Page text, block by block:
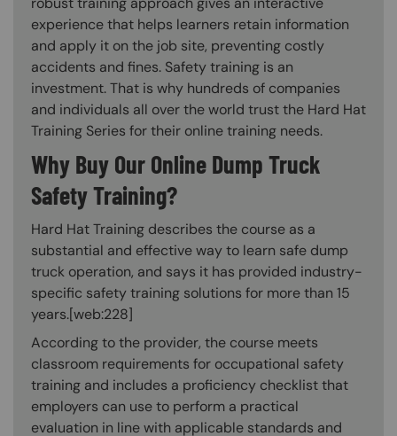
experience that helps learners retain information
and apply it on the job site, preventing costly
accidents and fines. Safety training is an
investment. That is why hundreds of companies
and individuals all over the world trust the Hard Hat
Training Series for their online training needs.
Why Buy Our Online Dump Truck
Safety Training?
Hard Hat Training describes the course as a
substantial and effective way to learn safe dump
truck operation, and says it has provided industry-
specific safety training solutions for more than 15
years.[web:228]
According to the provider, the course meets
classroom requirements for occupational safety
training and includes a proficiency checklist that
employers can use to perform a practical
evaluation in line with applicable standards and